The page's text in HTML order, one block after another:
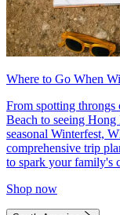
Where to Go When
From spotting
Beach to seeing
seasonal Winterfest,
comprehensive trip
to spark your family's
Shop now